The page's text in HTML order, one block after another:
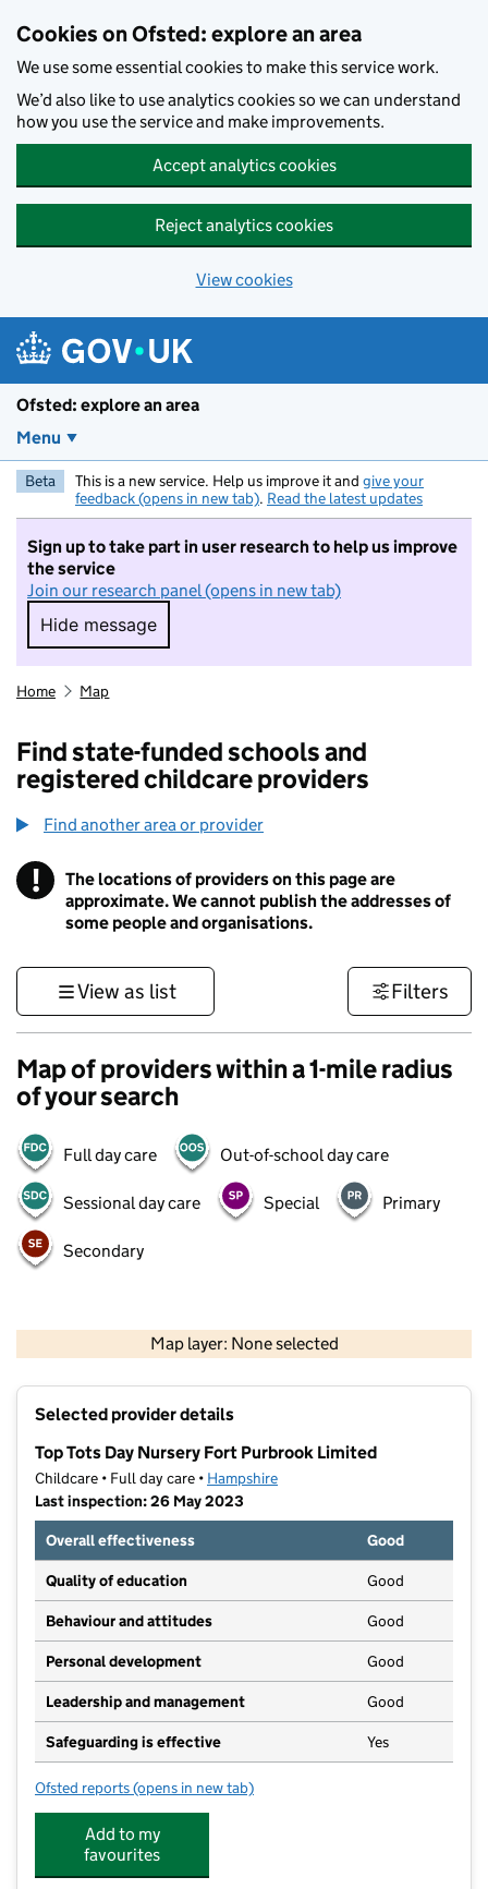
Cookies on Ofsted: explore an area
We use some essential cookies to make this service work.
We’d also like to use analytics cookies so we can understand
how you use the service and make improvements.
Accept analytics cookies
Reject analytics cookies
View cookies
Ofsted: explore an area
Menu
Beta This is a new service. Help us improve it and give your
feedback (opens in new tab). Read the latest updates
Sign up to take part in user research to help us improve
the service
Join our research panel (opens in new tab)
Hide message
Hide message. I do not want to take part in
Home Map
Find state-funded schools and
registered childcare providers
Find another area or provider
! Information
The locations of providers on this page are
approximate. We cannot publish the addresses of
some people and organisations.
View as list Filters
Map of providers within a 1-mile radius
of your search
Full day care Out-of-school day care
Sessional day care Special Primary
Secondary
Map layer: None selected
Contains OS data © Crown copyright and database rights 2026
Selected provider details
Top Tots Day Nursery Fort Purbrook Limited
Childcare • Full day care • Hampshire
Last inspection: 26 May 2023
Overall effectiveness
Good
Quality of education Good
Behaviour and attitudes Good
Personal development Good
Leadership and management Good
Safeguarding is effective Yes
Ofsted reports for Top Tots Day Nursery Fort Purbrook Limited
(opens in new tab)
Add to my
favourites